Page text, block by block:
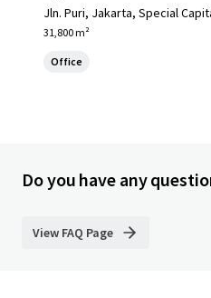
Jln. Puri, Jakarta, Special
ID
31,800 m²
Office
Do you have any
View FAQ Page